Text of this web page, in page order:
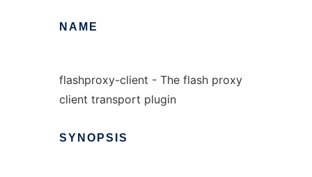
NAME
flashproxy-client - The flash proxy
client transport plugin
SYNOPSIS